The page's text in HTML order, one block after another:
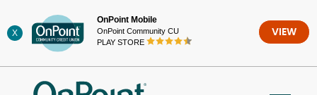
to
content
X
OnPoint Mobile
OnPoint Community CU
PLAY STORE
VIEW